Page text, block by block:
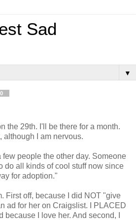
Sad
▼
the 29th. I'll be there for a month.
although I am nervous.
few people the other day. Someone
do all kinds of cool stuff now since
for adoption."
First off, because I did NOT "give
ad for her on Craigslist. I PLACED
because I love her. And second, I